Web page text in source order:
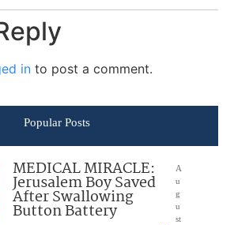
in to post a comment.
Popular Posts
MEDICAL MIRACLE:
Jerusalem Boy Saved
After Swallowing
Button Battery
A
u
g
u
st